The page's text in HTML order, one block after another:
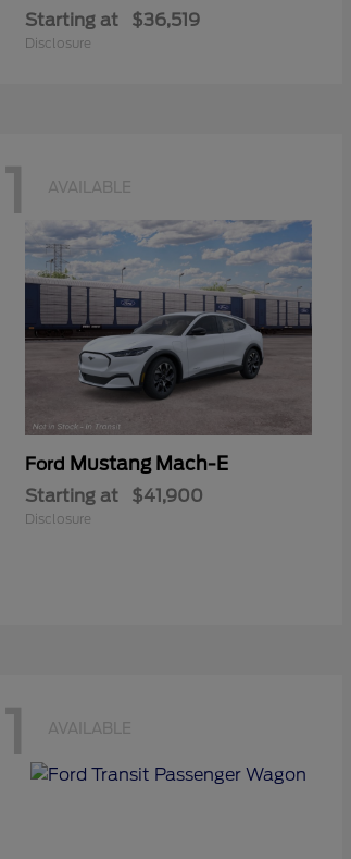
Starting at $36,519
Disclosure
1 AVAILABLE
Ford Mustang Mach-E
Starting at $41,900
Disclosure
1 AVAILABLE